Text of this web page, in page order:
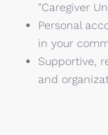
"Caregiver
Personal
in your
Supportive,
and